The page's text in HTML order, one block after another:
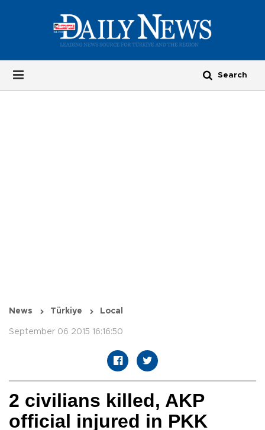
News Türkiye Local
September 06 2015 16:16:50
2 civilians killed, AKP
official injured in PKK